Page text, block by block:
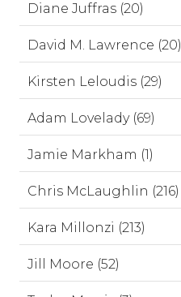
Diane Juffras (20)
David M. Lawrence (20)
Kirsten Leloudis (29)
Adam Lovelady (69)
Jamie Markham (1)
Chris McLaughlin (216)
Kara Millonzi (213)
Jill Moore (52)